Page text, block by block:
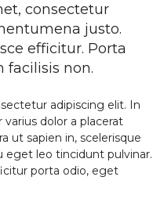
consectetur
justo.
efficitur. Porta
facilisis non.
adipiscing elit. In
dolor a placerat
ut sapien in, scelerisque
eget leo tincidunt pulvinar.
porta odio, eget